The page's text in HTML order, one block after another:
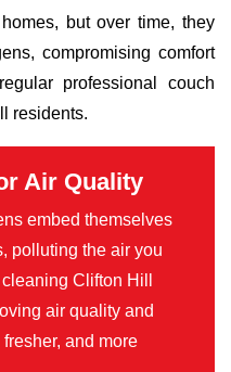
but over time, they
compromising comfort
professional couch
residents.
Air Quality
embed themselves
polluting the air you
Clifton Hill
air quality and
and more